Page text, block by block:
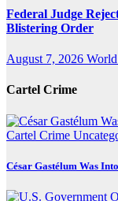
Federal Judge
Blistering Order
August 7, 2026
Cartel Crime
Cartel Crime
César Gastélum Was